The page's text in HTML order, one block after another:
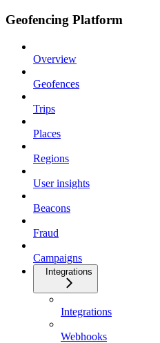
Geofencing Platform
Overview
Geofences
Trips
Places
Regions
User insights
Beacons
Fraud
Campaigns
Integrations
Integrations
Webhooks